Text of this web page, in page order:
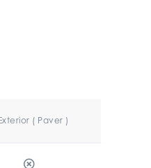
( Paver )